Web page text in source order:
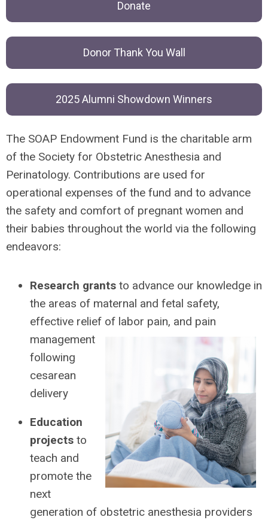
Donate
Donor Thank You Wall
2025 Alumni Showdown Winners
The SOAP Endowment Fund is the charitable arm
of the Society for Obstetric Anesthesia and
Perinatology. Contributions are used for
operational expenses of the fund and to advance
the safety and comfort of pregnant women and
their babies throughout the world via the following
endeavors:
Research grants to advance our knowledge in
the areas of maternal and fetal safety,
effective relief of labor pain, and pain
management
following
cesarean
delivery
Education
projects to
teach and
promote the
next
generation of obstetric anesthesia providers